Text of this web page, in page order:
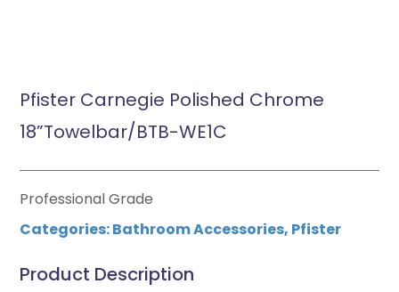
Pfister Carnegie Polished Chrome
18”Towelbar/BTB-WE1C
Professional Grade
Categories:Bathroom Accessories, Pfister
Product Description